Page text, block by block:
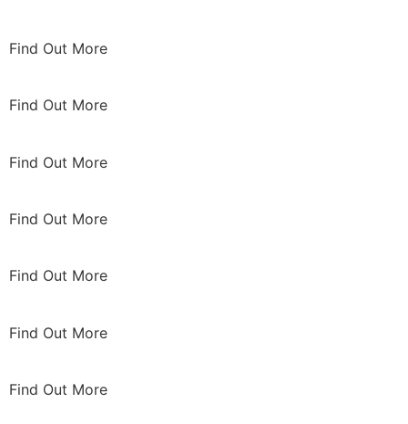
Find Out More
Find Out More
Find Out More
Find Out More
Find Out More
Find Out More
Find Out More